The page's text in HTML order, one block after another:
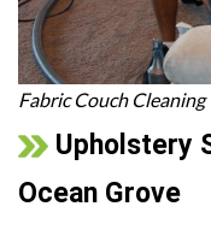
Fabric Couch Cleaning
Upholstery
Ocean Grove